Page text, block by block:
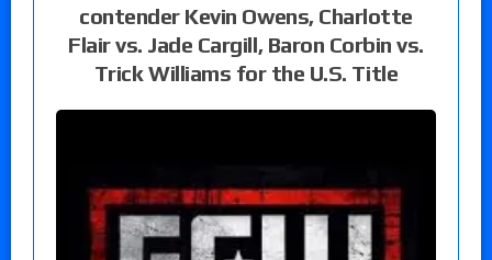
contender Kevin Owens, Charlotte
Flair vs. Jade Cargill, Baron Corbin vs.
Trick Williams for the U.S. Title